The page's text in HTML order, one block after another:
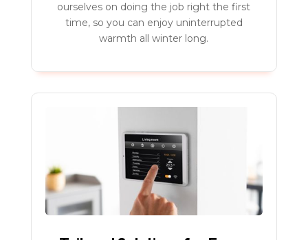
ourselves on doing the job right the first
time, so you can enjoy uninterrupted
warmth all winter long.